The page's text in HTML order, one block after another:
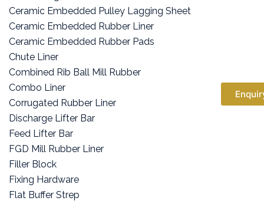
Ceramic Embedded Pulley Lagging Sheet
Ceramic Embedded Rubber Liner
Ceramic Embedded Rubber Pads
Chute Liner
Combined Rib Ball Mill Rubber
Combo Liner
Corrugated Rubber Liner
Discharge Lifter Bar
Feed Lifter Bar
FGD Mill Rubber Liner
Filler Block
Fixing Hardware
Flat Buffer Strep